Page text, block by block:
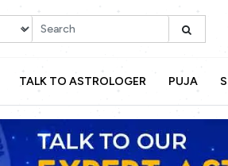
TALK TO ASTROLOGER PUJA